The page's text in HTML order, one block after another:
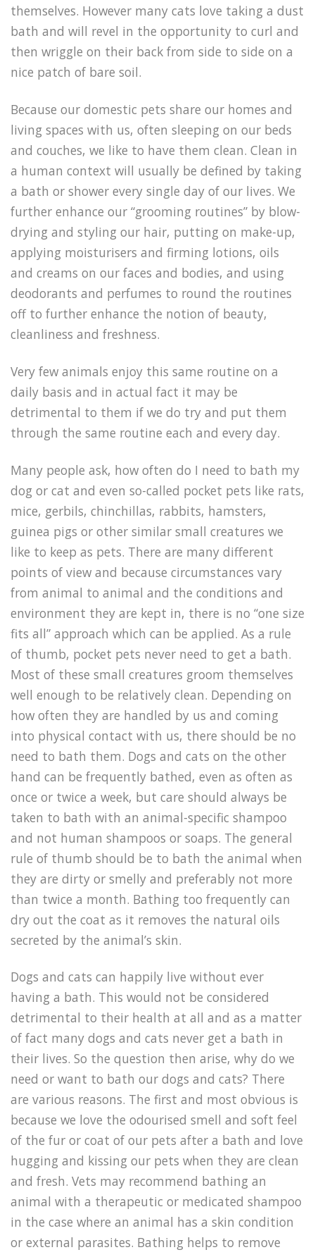
themselves. However many cats love taking a dust
bath and will revel in the opportunity to curl and
then wriggle on their back from side to side on a
nice patch of bare soil.
Because our domestic pets share our homes and
living spaces with us, often sleeping on our beds
and couches, we like to have them clean. Clean in
a human context will usually be defined by taking
a bath or shower every single day of our lives. We
further enhance our “grooming routines” by blow-
drying and styling our hair, putting on make-up,
applying moisturisers and firming lotions, oils
and creams on our faces and bodies, and using
deodorants and perfumes to round the routines
off to further enhance the notion of beauty,
cleanliness and freshness.
Very few animals enjoy this same routine on a
daily basis and in actual fact it may be
detrimental to them if we do try and put them
through the same routine each and every day.
Many people ask, how often do I need to bath my
dog or cat and even so-called pocket pets like rats,
mice, gerbils, chinchillas, rabbits, hamsters,
guinea pigs or other similar small creatures we
like to keep as pets. There are many different
points of view and because circumstances vary
from animal to animal and the conditions and
environment they are kept in, there is no “one size
fits all” approach which can be applied. As a rule
of thumb, pocket pets never need to get a bath.
Most of these small creatures groom themselves
well enough to be relatively clean. Depending on
how often they are handled by us and coming
into physical contact with us, there should be no
need to bath them. Dogs and cats on the other
hand can be frequently bathed, even as often as
once or twice a week, but care should always be
taken to bath with an animal-specific shampoo
and not human shampoos or soaps. The general
rule of thumb should be to bath the animal when
they are dirty or smelly and preferably not more
than twice a month. Bathing too frequently can
dry out the coat as it removes the natural oils
secreted by the animal’s skin.
Dogs and cats can happily live without ever
having a bath. This would not be considered
detrimental to their health at all and as a matter
of fact many dogs and cats never get a bath in
their lives. So the question then arise, why do we
need or want to bath our dogs and cats? There
are various reasons. The first and most obvious is
because we love the odourised smell and soft feel
of the fur or coat of our pets after a bath and love
hugging and kissing our pets when they are clean
and fresh. Vets may recommend bathing an
animal with a therapeutic or medicated shampoo
in the case where an animal has a skin condition
or external parasites. Bathing helps to remove